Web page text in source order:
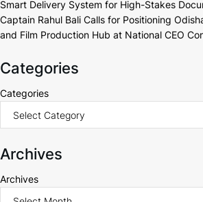
Smart Delivery System for High-Stakes
Captain Rahul Bali Calls for Positioning
and Film Production Hub at National CEO
Categories
Categories
Archives
Archives